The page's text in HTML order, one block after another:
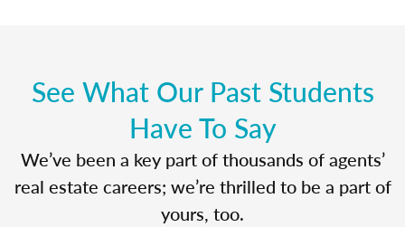
See What Our Past Students
Have To Say
We’ve been a key part of thousands of agents’
real estate careers; we’re thrilled to be a part of
yours, too.